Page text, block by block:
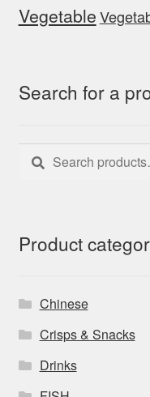
Vegetable
Search for a
Search
for:
Search
Product
Chinese
Crisps & Snacks
Drinks